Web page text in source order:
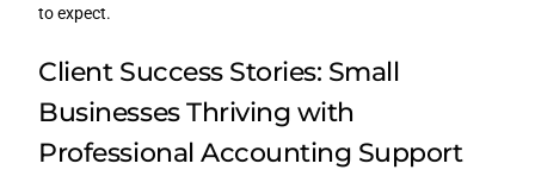
to expect.
Client Success Stories: Small
Businesses Thriving with
Professional Accounting Support